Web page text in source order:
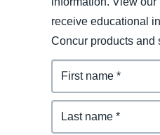
receive educational
Concur products and